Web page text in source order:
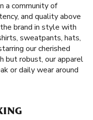
a community of
and quality above
brand in style with
sweatpants, hats,
our cherished
but robust, our apparel
or daily wear around